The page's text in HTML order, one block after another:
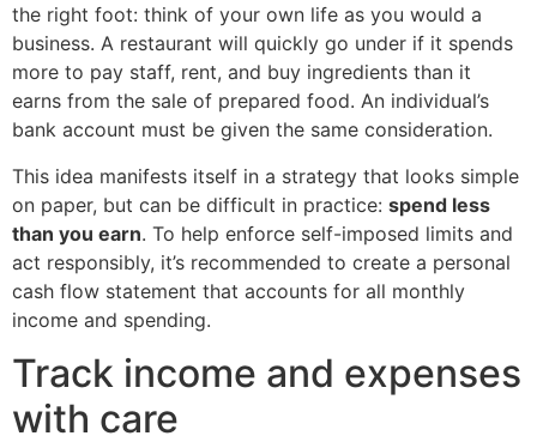
the right foot: think of your own life as you would a
business. A restaurant will quickly go under if it spends
more to pay staff, rent, and buy ingredients than it
earns from the sale of prepared food. An individual’s
bank account must be given the same consideration.
This idea manifests itself in a strategy that looks simple
on paper, but can be difficult in practice: spend less
than you earn. To help enforce self-imposed limits and
act responsibly, it’s recommended to create a personal
cash flow statement that accounts for all monthly
income and spending.
Track income and expenses
with care